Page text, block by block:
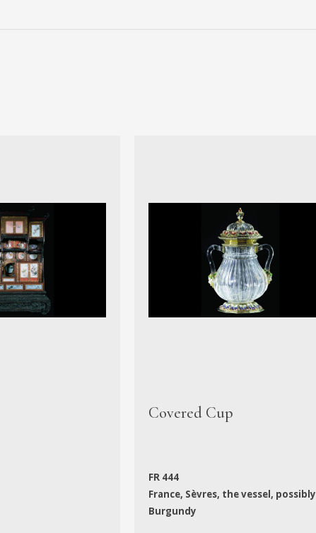
Covered Cup
FR 444
France, Sèvres, the vessel, possibly
Burgundy